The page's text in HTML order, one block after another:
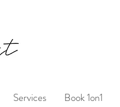
Services Book 1on1